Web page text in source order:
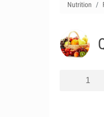
Nutrition